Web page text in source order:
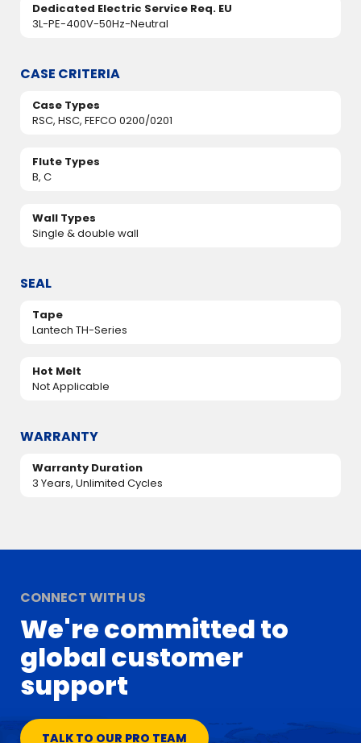
Dedicated Electric Service Req. EU
3L-PE-400V-50Hz-Neutral
CASE CRITERIA
Case Types
RSC, HSC, FEFCO 0200/0201
Flute Types
B, C
Wall Types
Single & double wall
SEAL
Tape
Lantech TH-Series
Hot Melt
Not Applicable
WARRANTY
Warranty Duration
3 Years, Unlimited Cycles
CONNECT WITH US
We're committed to
global customer
support
TALK TO OUR PRO TEAM